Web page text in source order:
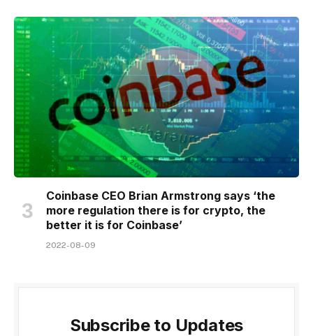
Coinbase CEO Brian Armstrong says ‘the
more regulation there is for crypto, the
better it is for Coinbase’
2022-08-09
Subscribe to Updates